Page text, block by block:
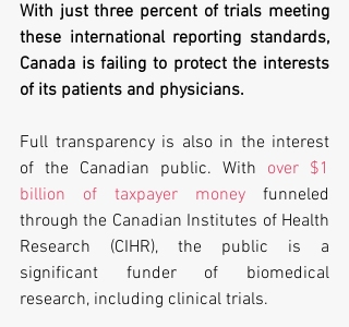
With just three percent of trials meeting
these international reporting standards,
Canada is failing to protect the interests
of its patients and physicians.
Full transparency is also in the interest
of the Canadian public. With over $1
billion of taxpayer money funneled
through the Canadian Institutes of Health
Research (CIHR), the public is a
significant funder of biomedical
research, including clinical trials.